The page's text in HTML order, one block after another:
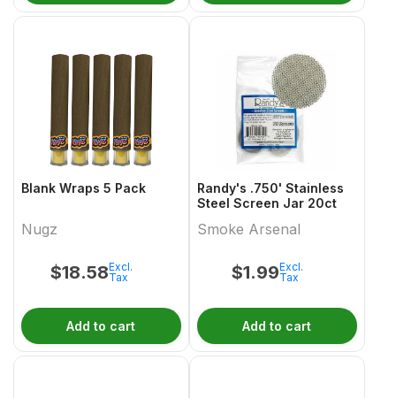
Blank Wraps 5 Pack
Nugz
$18.58Excl.
Tax
Add to cart
Randy's .750' Stainless
Steel Screen Jar 20ct
Smoke Arsenal
$1.99Excl.
Tax
Add to cart